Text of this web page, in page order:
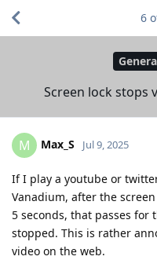
Screen lock stops
6
M Max_S Jul 9, 2025
If I play a youtube or
Vanadium, after the
5 seconds, that passes for
stopped. This is rather
video on the web.